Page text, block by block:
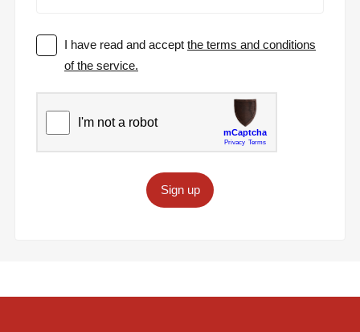
I have read and acceptthe terms and conditions
of the service.
Sign up